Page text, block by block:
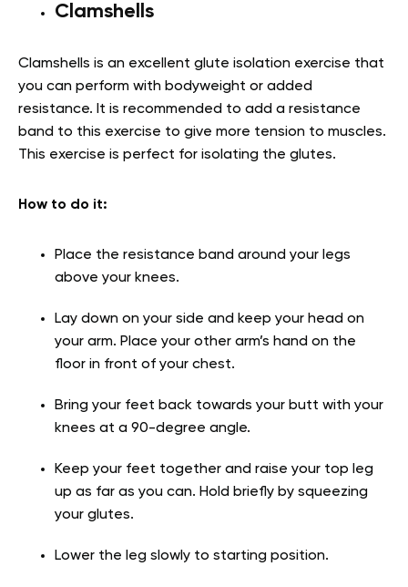
Clamshells
Clamshells is an excellent glute isolation exercise that
you can perform with bodyweight or added
resistance. It is recommended to add a resistance
band to this exercise to give more tension to muscles.
This exercise is perfect for isolating the glutes.
How to do it:
Place the resistance band around your legs
above your knees.
Lay down on your side and keep your head on
your arm. Place your other arm’s hand on the
floor in front of your chest.
Bring your feet back towards your butt with your
knees at a 90-degree angle.
Keep your feet together and raise your top leg
up as far as you can. Hold briefly by squeezing
your glutes.
Lower the leg slowly to starting position.